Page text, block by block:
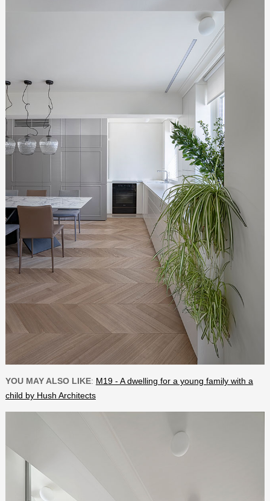
YOU MAY ALSO LIKE: M19 - A dwelling for a young family with a
child by Hush Architects